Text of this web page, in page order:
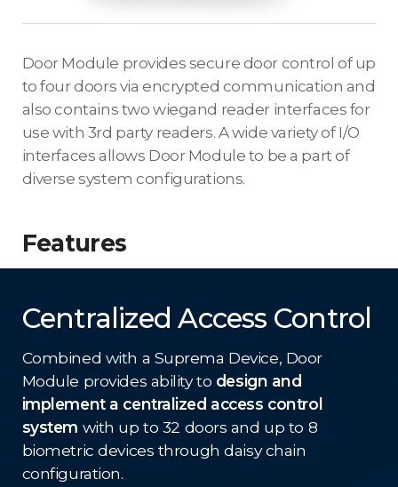
Door Module provides secure door control of up
to four doors via encrypted communication and
also contains two wiegand reader interfaces for
use with 3rd party readers. A wide variety of I/O
interfaces allows Door Module to be a part of
diverse system configurations.
Features
Centralized Access Control
Combined with a Suprema Device, Door
Module provides ability to design and
implement a centralized access control
system with up to 32 doors and up to 8
biometric devices through daisy chain
configuration.